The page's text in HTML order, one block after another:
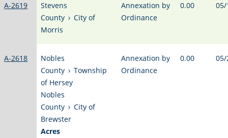
A-2619
Stevens
County › City of
Morris
Annexation by
Ordinance
0.00
A-2618
Nobles
County › Township
of Hersey
Nobles
County › City of
Brewster
Acres
Annexation by
Ordinance
0.00